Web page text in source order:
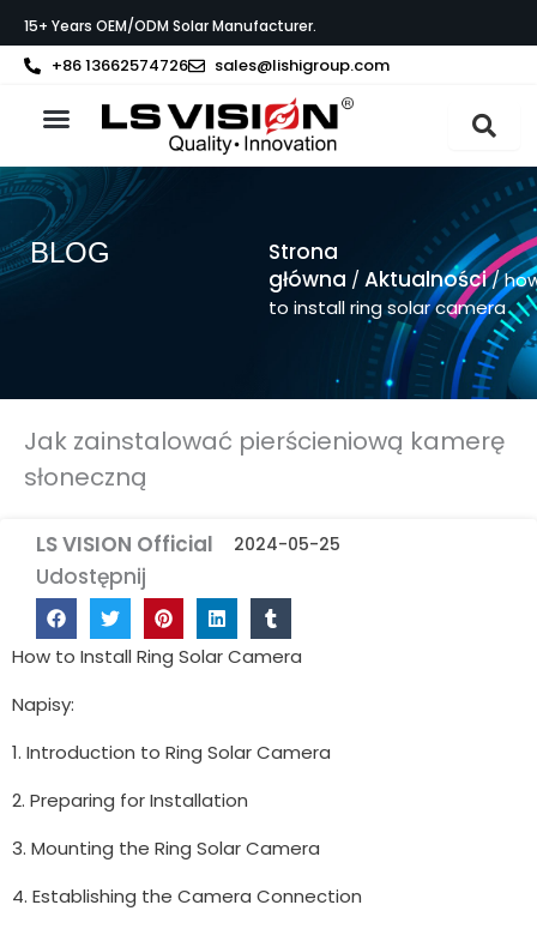
do
treści
15+ Years OEM/ODM Solar Manufacturer.
+86 13662574726 sales@lishigroup.com
BLOG
Strona
główna / Aktualności/
to install ring solar camera
Jak zainstalować pierścieniową kamerę
słoneczną
LS VISION Official 2024-05-25
Udostępnij
How to Install Ring Solar Camera
Napisy:
1. Introduction to Ring Solar Camera
2. Preparing for Installation
3. Mounting the Ring Solar Camera
4. Establishing the Camera Connection